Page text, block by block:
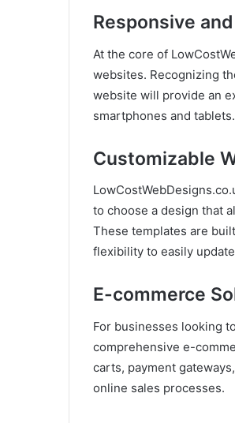
Responsive
At the core of
websites. Recognizing
website will provide an
smartphones and tablets.
Customizable
to choose a design that
These templates are
flexibility to easily
E-commerce
For businesses looking
comprehensive e-
carts, payment
online sales processes.